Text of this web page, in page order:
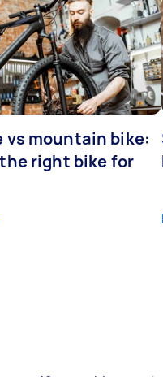
vs mountain bike:
right bike for